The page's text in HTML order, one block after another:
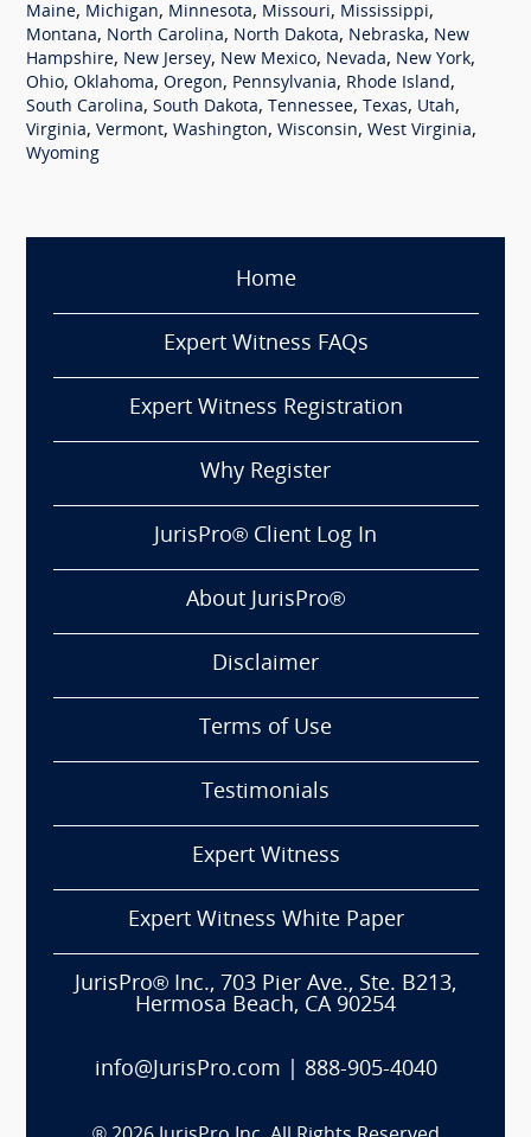
Maine, Michigan, Minnesota, Missouri, Mississippi,
Montana, North Carolina, North Dakota, Nebraska, New
Hampshire, New Jersey, New Mexico, Nevada, New York,
Ohio, Oklahoma, Oregon, Pennsylvania, Rhode Island,
South Carolina, South Dakota, Tennessee, Texas, Utah,
Virginia, Vermont, Washington, Wisconsin, West Virginia,
Wyoming
Home
Expert Witness FAQs
Expert Witness Registration
Why Register
JurisPro® Client Log In
About JurisPro®
Disclaimer
Terms of Use
Testimonials
Expert Witness
Expert Witness White Paper
JurisPro® Inc., 703 Pier Ave., Ste. B213,
Hermosa Beach, CA 90254
info@JurisPro.com 888-905-4040